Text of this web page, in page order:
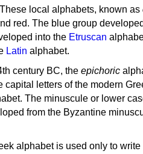
local alphabets, known as
red. The blue group
into the Etruscan
Latin alphabet.
century BC, the epichoric
capital letters of the modern
The minuscule or lower
from the Byzantine
alphabet is used only to